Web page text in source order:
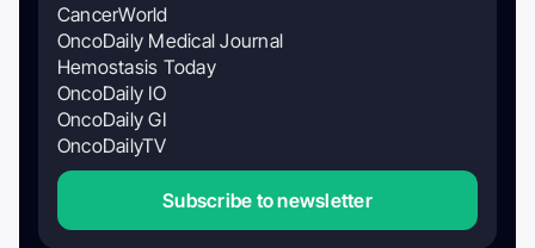
CancerWorld
OncoDaily Medical Journal
Hemostasis Today
OncoDaily IO
OncoDaily GI
OncoDailyTV
Subscribe to newsletter